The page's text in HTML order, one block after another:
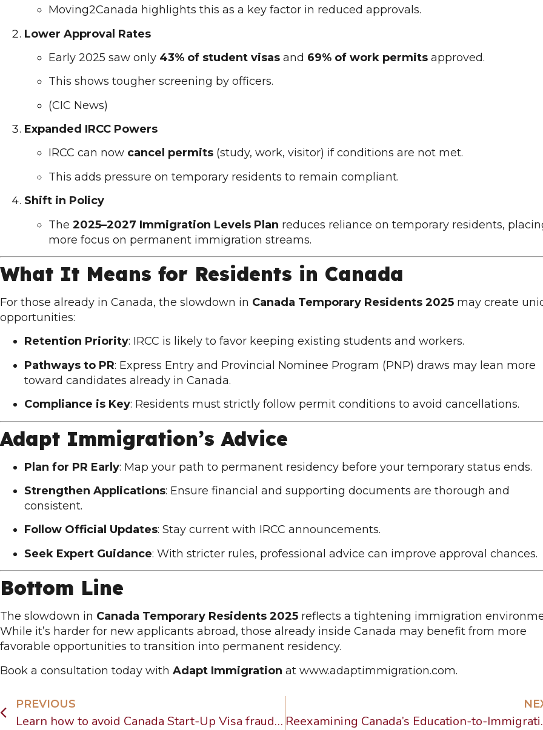
Moving2Canada highlights this as a key factor in reduced approvals.
Lower Approval Rates
Early 2025 saw only 43% of student visas and 69% of work permits approved.
This shows tougher screening by officers.
(CIC News)
Expanded IRCC Powers
IRCC can now cancel permits (study, work, visitor) if conditions are not met.
This adds pressure on temporary residents to remain compliant.
Shift in Policy
The 2025–2027 Immigration Levels Plan reduces reliance on temporary residents,
more focus on permanent immigration streams.
What It Means for Residents in Canada
For those already in Canada, the slowdown in Canada Temporary Residents 2025 may create
opportunities:
Retention Priority: IRCC is likely to favor keeping existing students and workers.
Pathways to PR: Express Entry and Provincial Nominee Program (PNP) draws may lean more
toward candidates already in Canada.
Compliance is Key: Residents must strictly follow permit conditions to avoid cancellations.
Adapt Immigration’s Advice
Plan for PR Early: Map your path to permanent residency before your temporary status ends.
Strengthen Applications: Ensure financial and supporting documents are thorough and
consistent.
Follow Official Updates: Stay current with IRCC announcements.
Seek Expert Guidance: With stricter rules, professional advice can improve approval chances.
Bottom Line
The slowdown in Canada Temporary Residents 2025 reflects a tightening immigration
While it’s harder for new applicants abroad, those already inside Canada may benefit from more
favorable opportunities to transition into permanent residency.
Book a consultation today with Adapt Immigration at www.adaptimmigration.com.
PREVIOUS
Learn how to avoid Canada Start-Up Visa fraud. Spot fake agents, false guarantees, and shortcuts. Protect your future with Adapt Immigration.